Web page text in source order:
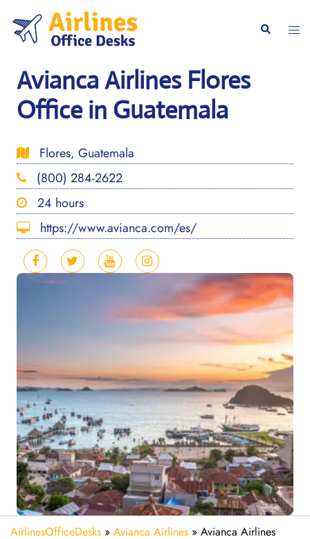
content
Search
Avianca Airlines Flores
Office in Guatemala
Flores, Guatemala
(800) 284-2622
24 hours
https://www.avianca.com/es/
AirlinesOfficeDesks » Avianca Airlines » Avianca Airlines